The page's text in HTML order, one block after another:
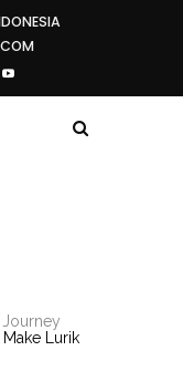
Journey
Lurik